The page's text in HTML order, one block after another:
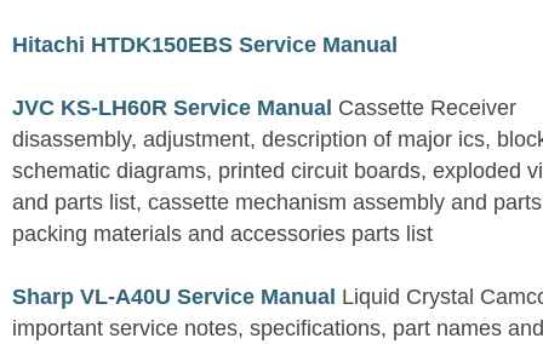
Hitachi HTDK150EBS Service Manual
JVC KS-LH60R Service Manual Cassette Receiver
disassembly, adjustment, description of major ics,
schematic diagrams, printed circuit boards, exploded
and parts list, cassette mechanism assembly and
packing materials and accessories parts list
Sharp VL-A40U Service Manual Liquid Crystal
important service notes, specifications, part names